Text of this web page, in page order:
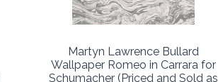
Martyn Lawrence Bullard
Wallpaper Romeo in Carrara for
Schumacher (Priced and Sold as